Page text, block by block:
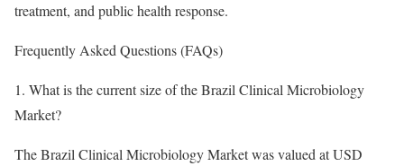
treatment, and public health response.
Frequently Asked Questions (FAQs)
1. What is the current size of the Brazil Clinical Microbiology
Market?
The Brazil Clinical Microbiology Market was valued at USD